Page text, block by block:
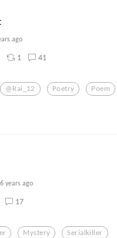
ago
1 41
@rai_12 Poetry Poem
6 years ago
17
Mystery Serialkiller